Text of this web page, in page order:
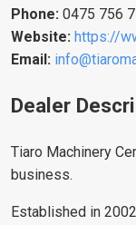
Phone: 0475 756
Website: https://
Email:
Dealer
Tiaro Machinery
business.
Established in